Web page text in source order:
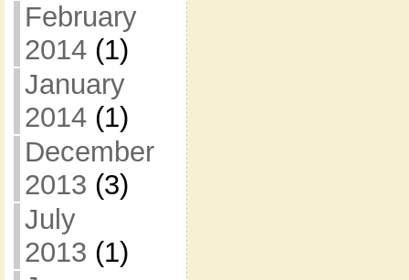
February
2014(1)
January
2014(1)
December
2013 (3)
July
2013 (1)